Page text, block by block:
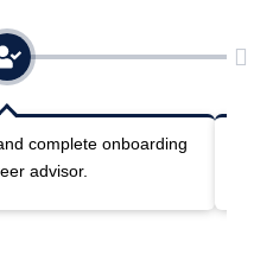
complete onboarding
advisor.